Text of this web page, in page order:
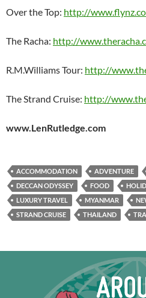
Over the Top: http://
The Racha: http://
R.M.Williams Tour: http://
The Strand Cruise: http://
www.LenRutledge.com
ACCOMMODATION ADVENTURE
DECCAN ODYSSEY
FOOD
LUXURY TRAVEL
MYANMAR
STRAND CRUISE
THAILAND